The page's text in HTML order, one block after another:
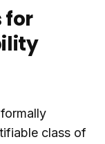
for
class of